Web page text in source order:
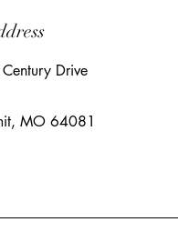
Drive
MO 64081